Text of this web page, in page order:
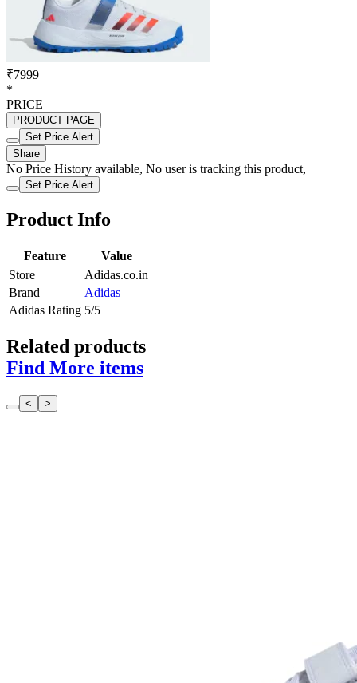
₹7999
*
PRICE
PRODUCT PAGE
Set Price Alert
Share
No Price History available, No user is tracking this product,
Set Price Alert
Product Info
Feature
Value
Store
Adidas.co.in
Brand
Adidas
Adidas Rating 5/5
Related products
Find More items
< >